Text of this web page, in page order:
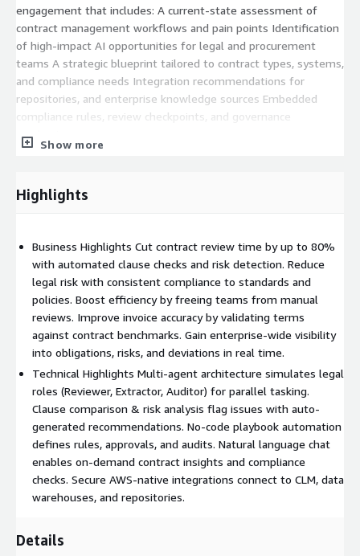
engagement that includes: A current-state assessment of
contract management workflows and pain points Identification
of high-impact AI opportunities for legal and procurement
teams A strategic blueprint tailored to contract types, systems,
and compliance needs Integration recommendations for
repositories, and enterprise knowledge sources Embedded
compliance rules, review checkpoints, and governance
mechanisms
securely and efficiently on AWS.
Show more
Highlights
Business Highlights Cut contract review time by up to 80%
with automated clause checks and risk detection. Reduce
legal risk with consistent compliance to standards and
policies. Boost efficiency by freeing teams from manual
reviews. Improve invoice accuracy by validating terms
against contract benchmarks. Gain enterprise-wide visibility
into obligations, risks, and deviations in real time.
Technical Highlights Multi-agent architecture simulates legal
roles (Reviewer, Extractor, Auditor) for parallel tasking.
Clause comparison & risk analysis flag issues with auto-
generated recommendations. No-code playbook automation
defines rules, approvals, and audits. Natural language chat
enables on-demand contract insights and compliance
checks. Secure AWS-native integrations connect to CLM, data
warehouses, and repositories.
Details